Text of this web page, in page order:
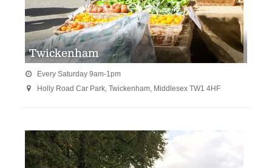
Twickenham
 Every Saturday 9am-1pm
 Holly Road Car Park, Twickenham, Middlesex TW1 4HF